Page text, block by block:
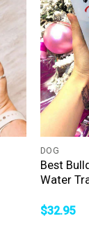
DOG
Best
Water
$32.95